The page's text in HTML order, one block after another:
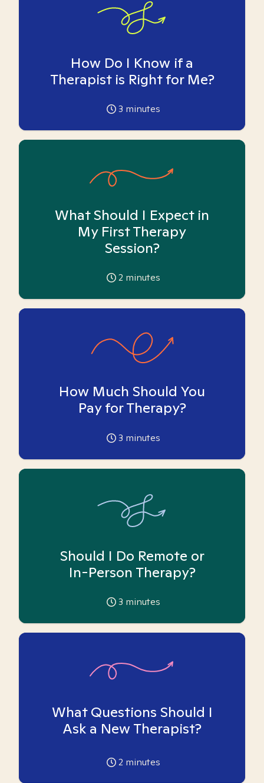
How Do I Know if a
Therapist is Right for Me?
3 minutes
What Should I Expect in
My First Therapy
Session?
2 minutes
How Much Should You
Pay for Therapy?
3 minutes
Should I Do Remote or
In-Person Therapy?
3 minutes
What Questions Should I
Ask a New Therapist?
2 minutes